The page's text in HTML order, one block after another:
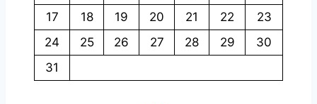
17
18 19 20 21 22
23
24
25 26 27 28 29
30
31